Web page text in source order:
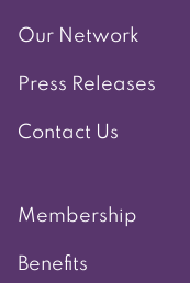
Our Network
Press Releases
Contact Us
Membership
Benefits